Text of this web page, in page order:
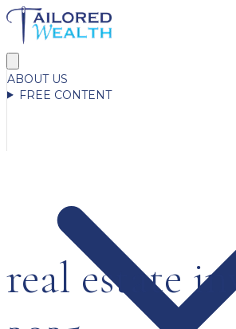
ABOUT US
FREE CONTENT
real estate